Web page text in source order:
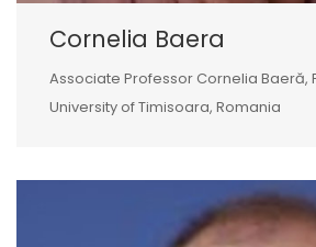
Cornelia Baera
Associate Professor Cornelia Baeră,
University of Timisoara, Romania